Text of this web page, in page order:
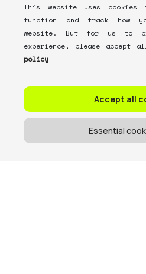
This website uses
function and track how
website. But for us to
experience, please accept
policy
Accept all
Essential